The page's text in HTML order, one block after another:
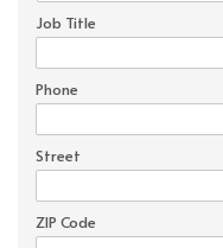
Job Title
Phone
Street
ZIP Code